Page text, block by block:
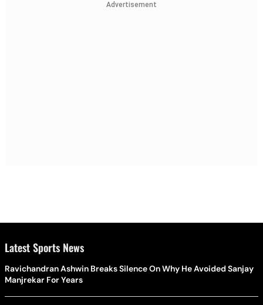
Advertisement
Latest Sports News
Ravichandran Ashwin Breaks Silence On Why He Avoided Sanjay
Manjrekar For Years